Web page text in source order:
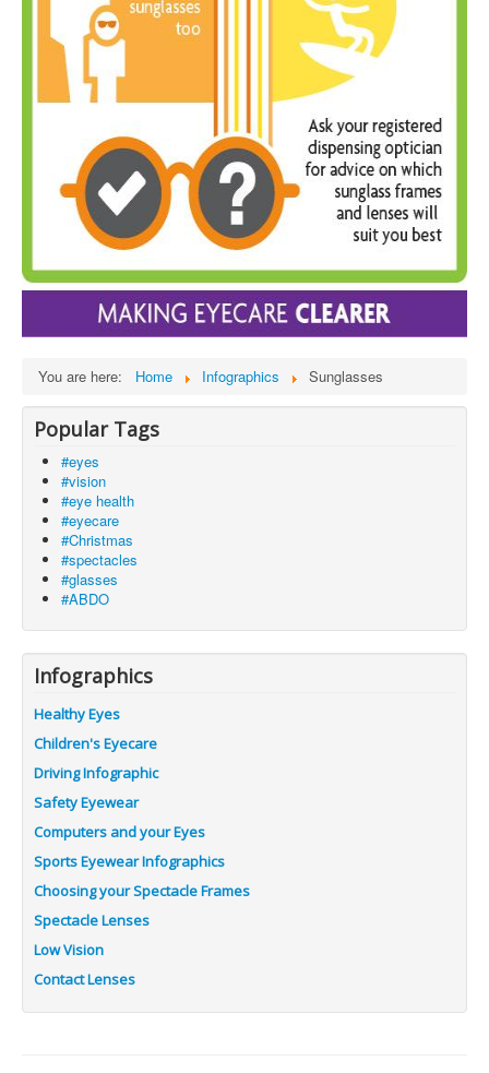
You are here: Home Infographics Sunglasses
Popular Tags
#eyes
#vision
#eye health
#eyecare
#Christmas
#spectacles
#glasses
#ABDO
Infographics
Healthy Eyes
Children's Eyecare
Driving Infographic
Safety Eyewear
Computers and your Eyes
Sports Eyewear Infographics
Choosing your Spectacle Frames
Spectacle Lenses
Low Vision
Contact Lenses